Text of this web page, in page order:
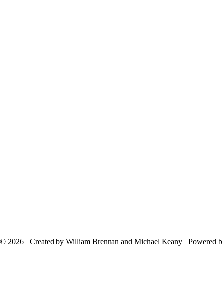
© 2026 Created by William Brennan and Michael Keany Powered